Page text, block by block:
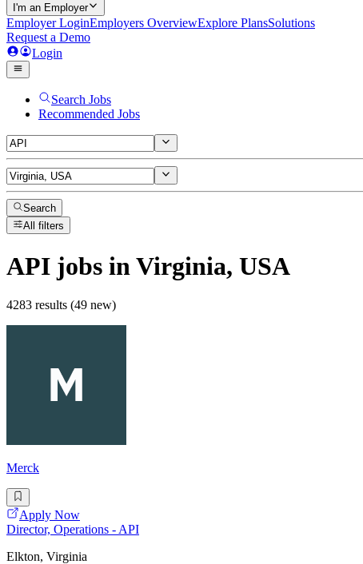
I'm an Employer
Employer LoginEmployers OverviewExplore PlansSolutions
Request a Demo
Login
Search Jobs
Recommended Jobs
Search
All filters
API jobs in Virginia, USA
4283 results (49 new)
Merck
Apply Now
Director, Operations - API
Elkton, Virginia